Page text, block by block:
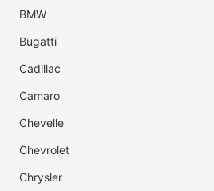
BMW
Bugatti
Cadillac
Camaro
Chevelle
Chevrolet
Chrysler